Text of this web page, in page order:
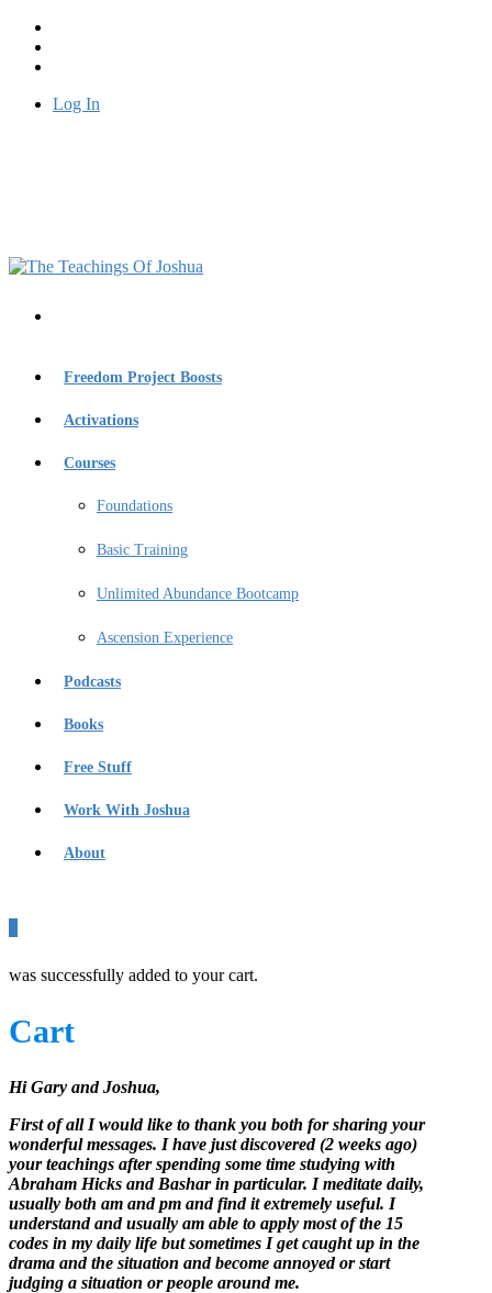
Log In
Freedom Project Boosts
Activations
Courses
Foundations
Basic Training
Unlimited Abundance Bootcamp
Ascension Experience
Podcasts
Books
Free Stuff
Work With Joshua
About
was successfully added to your cart.
Cart
Hi Gary and Joshua,
First of all I would like to thank you both for sharing your
wonderful messages. I have just discovered (2 weeks ago)
your teachings after spending some time studying with
Abraham Hicks and Bashar in particular. I meditate daily,
usually both am and pm and find it extremely useful. I
understand and usually am able to apply most of the 15
codes in my daily life but sometimes I get caught up in the
drama and the situation and become annoyed or start
judging a situation or people around me.